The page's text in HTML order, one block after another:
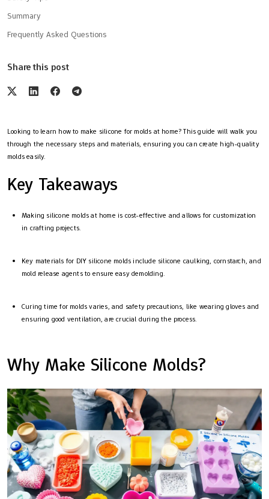
Summary
Frequently Asked Questions
Share this post
Looking to learn how to make silicone for molds at home? This guide will walk you
through the necessary steps and materials, ensuring you can create high-quality
molds easily.
Key Takeaways
Making silicone molds at home is cost-effective and allows for customization
in crafting projects.
Key materials for DIY silicone molds include silicone caulking, cornstarch, and
mold release agents to ensure easy demolding.
Curing time for molds varies, and safety precautions, like wearing gloves and
ensuring good ventilation, are crucial during the process.
Why Make Silicone Molds?